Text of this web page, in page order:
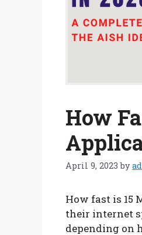
How
April 9, 2023 by
How fast is 15
their internet
depending on